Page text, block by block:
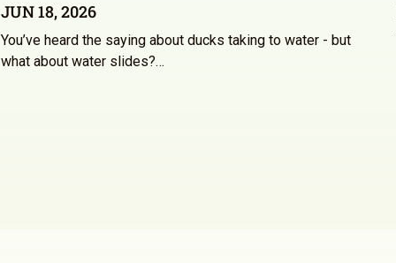
JUN 18, 2026
You’ve heard the saying about ducks taking to water - but
what about water slides?…